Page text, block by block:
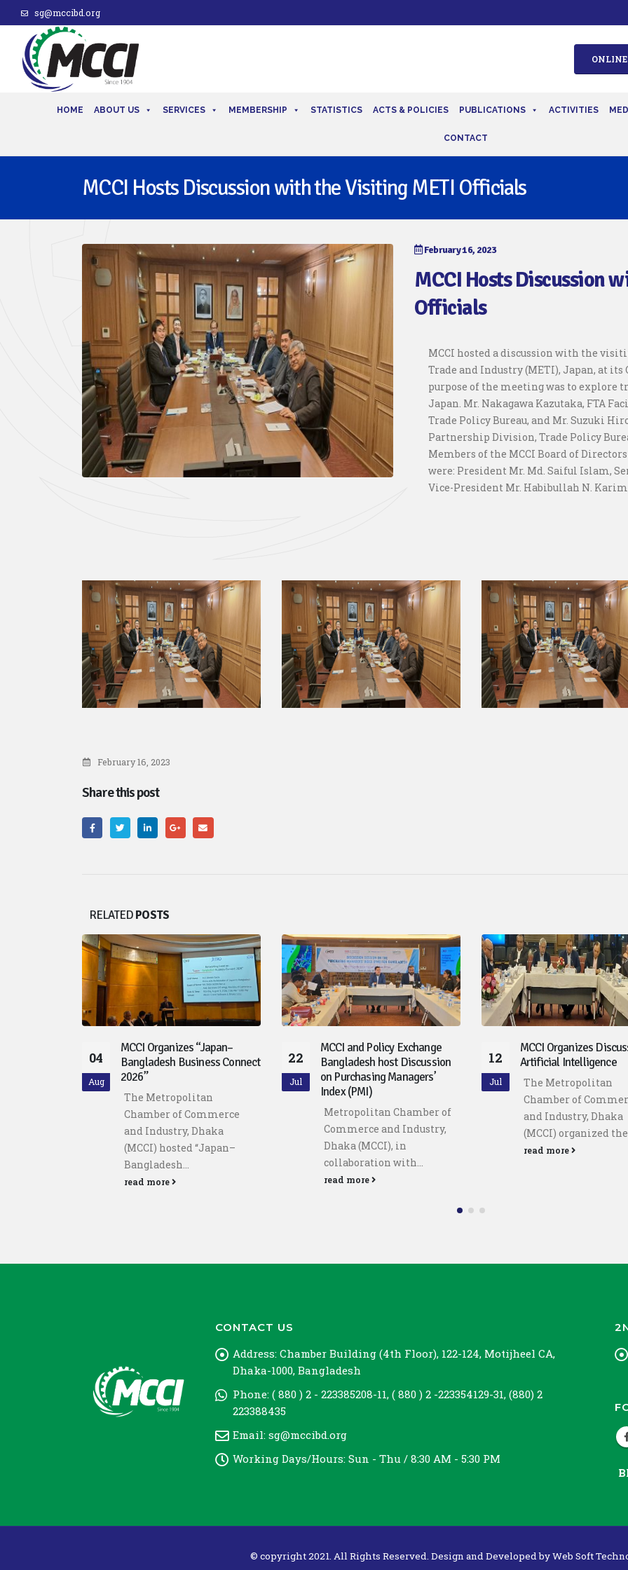
sg@mccibd.org
HOME ABOUT US SERVICES MEMBERSHIP STATISTICS ACTS & POLICIES PUBLICATIONS ACTIVITIES
CONTACT
MCCI Hosts Discussion with the Visiting METI Officials
February 16, 2023
MCCI Hosts Discussion
Officials
MCCI hosted a discussion with the
Trade and Industry (METI), Japan, at its
purpose of the meeting was to explore
Japan. Mr. Nakagawa Kazutaka, FTA
Trade Policy Bureau, and Mr. Suzuki
Partnership Division, Trade Policy
Members of the MCCI Board of
were: President Mr. Md. Saiful Islam,
Vice-President Mr. Habibullah N.
February 16, 2023
Share this post
RELATEDPOSTS
22
Jul
MCCI and Policy Exchange
Bangladesh host Discussion
on Purchasing Managers’
Index (PMI)
Metropolitan Chamber of
Commerce and Industry,
Dhaka (MCCI), in
collaboration with...
read more
12
Jul
MCCI Organizes Discussion on
Artificial Intelligence
The Metropolitan
Chamber of Commerce
and Industry, Dhaka
(MCCI) organized the...
read more
29
Jun
Meeting with the
Minister for Finance, Mr.
Khosru Mahmud
A delegation from
Metropolitan
Commerce and
Dhaka...
CONTACT US
Address: Chamber Building (4th Floor), 122-124, Motijheel CA,
Dhaka-1000, Bangladesh
Phone: ( 880 ) 2 - 223385208-11, ( 880 ) 2 -223354129-31, (880) 2
223388435
Email: sg@mccibd.org
Working Days/Hours: Sun - Thu / 8:30 AM - 5:30 PM
© copyright 2021. All Rights Reserved. Design and Developed byWeb Soft